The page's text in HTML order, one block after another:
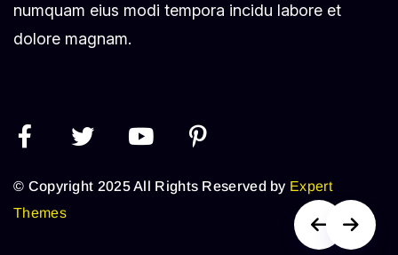
numquam eius modi tempora incidu labore et
dolore magnam.
© Copyright 2025 All Rights Reserved by Expert
Themes